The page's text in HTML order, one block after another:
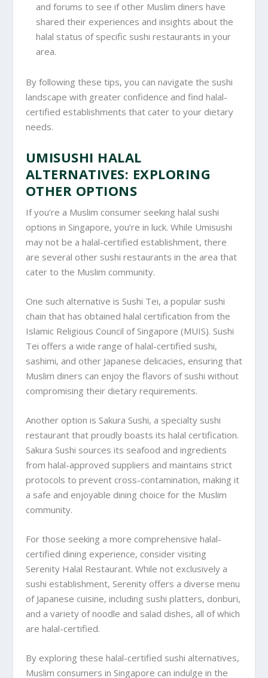
and forums to see if other Muslim diners have
shared their experiences and insights about the
halal status of specific sushi restaurants in your
area.
By following these tips, you can navigate the sushi
landscape with greater confidence and find halal-
certified establishments that cater to your dietary
needs.
UMISUSHI HALAL
ALTERNATIVES: EXPLORING
OTHER OPTIONS
If you’re a Muslim consumer seeking halal sushi
options in Singapore, you’re in luck. While Umisushi
may not be a halal-certified establishment, there
are several other sushi restaurants in the area that
cater to the Muslim community.
One such alternative is Sushi Tei, a popular sushi
chain that has obtained halal certification from the
Islamic Religious Council of Singapore (MUIS). Sushi
Tei offers a wide range of halal-certified sushi,
sashimi, and other Japanese delicacies, ensuring that
Muslim diners can enjoy the flavors of sushi without
compromising their dietary requirements.
Another option is Sakura Sushi, a specialty sushi
restaurant that proudly boasts its halal certification.
Sakura Sushi sources its seafood and ingredients
from halal-approved suppliers and maintains strict
protocols to prevent cross-contamination, making it
a safe and enjoyable dining choice for the Muslim
community.
For those seeking a more comprehensive halal-
certified dining experience, consider visiting
Serenity Halal Restaurant. While not exclusively a
sushi establishment, Serenity offers a diverse menu
of Japanese cuisine, including sushi platters, donburi,
and a variety of noodle and salad dishes, all of which
are halal-certified.
By exploring these halal-certified sushi alternatives,
Muslim consumers in Singapore can indulge in the